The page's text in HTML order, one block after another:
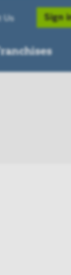
Us Sign